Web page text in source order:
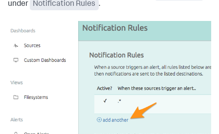
under
Notification Rules .